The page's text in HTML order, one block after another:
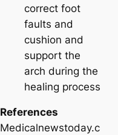
correct foot
faults and
cushion and
support the
arch during the
healing process
References
Medicalnewstoday.c